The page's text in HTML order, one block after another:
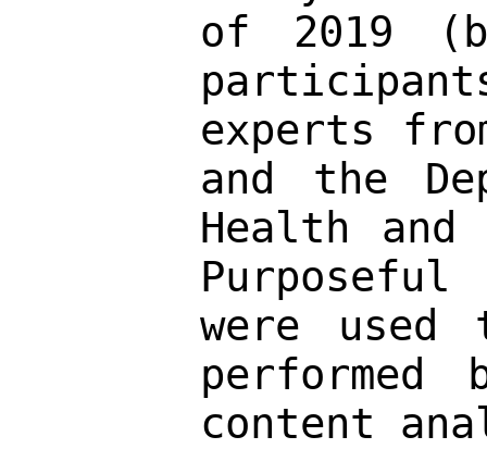
of 2019
experts
and the
Health and
Purposeful
were
performed
content